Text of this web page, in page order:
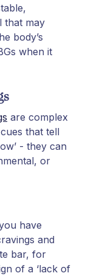
that may
body’s
when it
are complex
that tell
- they can
or
have
and
bar, for
of a ‘lack of